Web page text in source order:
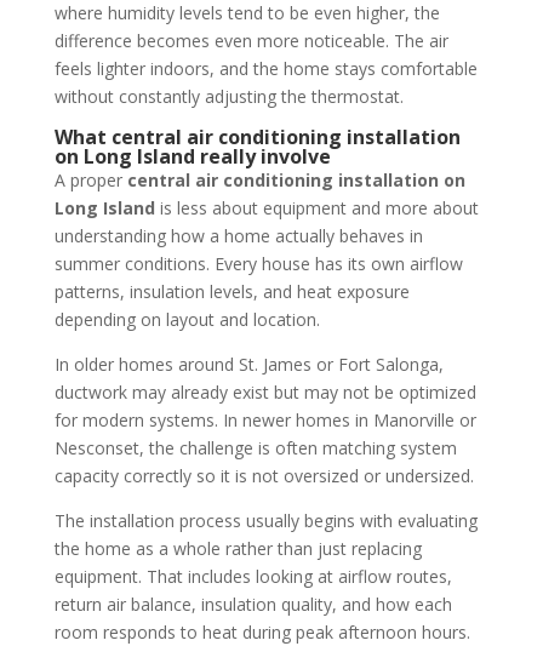
where humidity levels tend to be even higher, the
difference becomes even more noticeable. The air
feels lighter indoors, and the home stays comfortable
without constantly adjusting the thermostat.
What central air conditioning installation
on Long Island really involve
A proper central air conditioning installation on
Long Island is less about equipment and more about
understanding how a home actually behaves in
summer conditions. Every house has its own airflow
patterns, insulation levels, and heat exposure
depending on layout and location.
In older homes around St. James or Fort Salonga,
ductwork may already exist but may not be optimized
for modern systems. In newer homes in Manorville or
Nesconset, the challenge is often matching system
capacity correctly so it is not oversized or undersized.
The installation process usually begins with evaluating
the home as a whole rather than just replacing
equipment. That includes looking at airflow routes,
return air balance, insulation quality, and how each
room responds to heat during peak afternoon hours.